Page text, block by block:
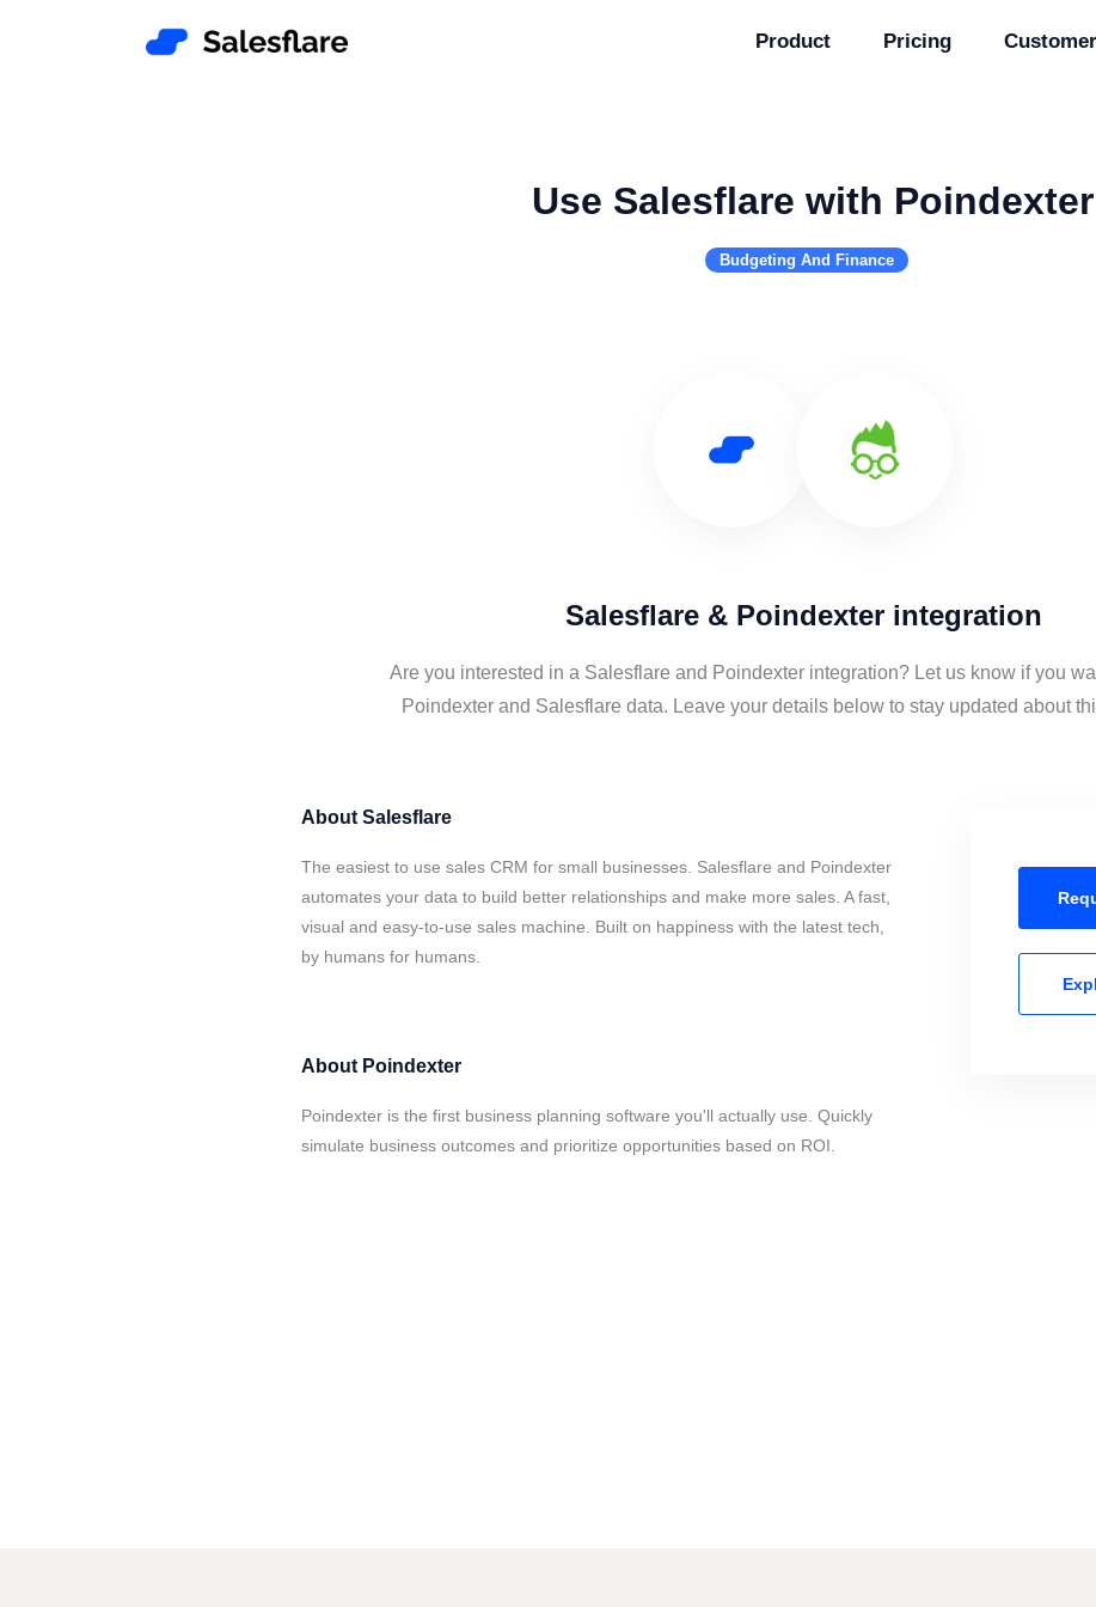
Product Pricing
Use Salesflare with Poindexter
Budgeting And Finance
Salesflare & Poindexter integration
Are you interested in a Salesflare and Poindexter integration? Let us know if you
Poindexter and Salesflare data. Leave your details below to stay updated about
About Salesflare
The easiest to use sales CRM for small businesses. Salesflare and Poindexter
automates your data to build better relationships and make more sales. A fast,
visual and easy-to-use sales machine. Built on happiness with the latest tech,
by humans for humans.
About Poindexter
Poindexter is the first business planning software you'll actually use. Quickly
simulate business outcomes and prioritize opportunities based on ROI.